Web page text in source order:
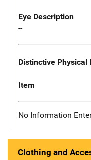
Eye Description
--
Distinctive Physical
Item
No Information
Clothing and